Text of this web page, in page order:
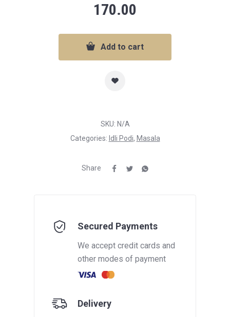
170.00
Add to cart
SKU: N/A
Categories: Idli Podi, Masala
Share
Secured Payments
We accept credit cards and
other modes of payment
Delivery